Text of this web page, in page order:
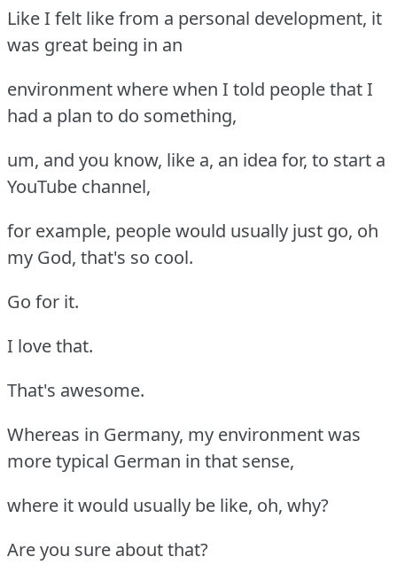
Like I felt like from a personal development, it
was great being in an
environment where when I told people that I
had a plan to do something,
um, and you know, like a, an idea for, to start a
YouTube channel,
for example, people would usually just go, oh
my God, that's so cool.
Go for it.
I love that.
That's awesome.
Whereas in Germany, my environment was
more typical German in that sense,
where it would usually be like, oh, why?
Are you sure about that?